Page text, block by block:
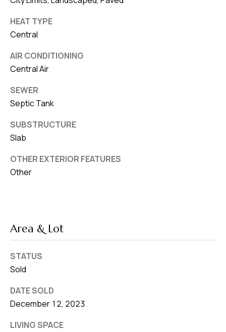
HEAT TYPE
Central
AIR CONDITIONING
Central Air
SEWER
Septic Tank
SUBSTRUCTURE
Slab
OTHER EXTERIOR FEATURES
Other
Area & Lot
STATUS
Sold
DATE SOLD
December 12, 2023
LIVING SPACE